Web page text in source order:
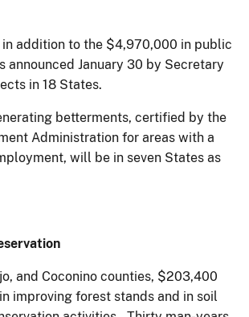
addition to the $4,970,000 in public
announced January 30 by Secretary
in 18 States.
betterments, certified by the
Administration for areas with a
will be in seven States as
and Coconino counties, $203,400
improving forest stands and in soil